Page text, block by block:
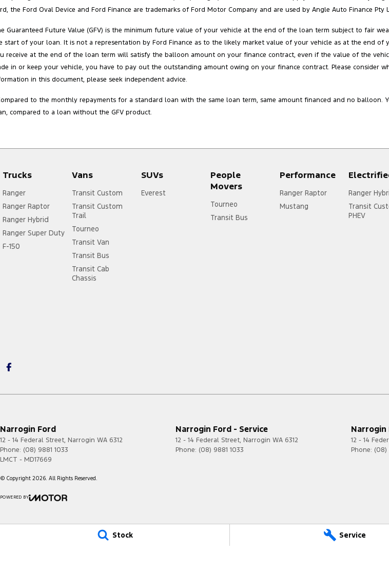
Stock Service
the Ford Oval Device and Ford Finance are trademarks of Ford Motor Company and are used by Angle Auto Finance Pty
Guaranteed Future Value (GFV) is the minimum future value of your vehicle at the end of the loan term subject to fair
start of your loan. It is not a representation by Ford Finance as to the likely market value of your vehicle as at the end
receive at the end of the loan term will satisfy the balloon amount on your finance contract, even if the value of the
in or keep your vehicle, you have to pay out the outstanding amount owing on your finance contract. Please consider
in this document, please seek independent advice.
to the monthly repayments for a standard loan with the same loan term, same amount financed and no
compared to a loan without the GFV product.
Trucks
Ranger
Ranger Raptor
Ranger Hybrid
Ranger Super Duty
F-150
Vans
Transit Custom
Transit Custom
Trail
Tourneo
Transit Van
Transit Bus
Transit Cab
Chassis
SUVs
Everest
People
Movers
Tourneo
Transit Bus
Performance
Ranger Raptor
Mustang
Ranger
Transit
PHEV
Narrogin Ford
12 - 14 Federal Street, Narrogin WA 6312
Phone: (08) 9881 1033
LMCT - MD17669
Narrogin Ford - Service
12 - 14 Federal Street, Narrogin WA 6312
Phone: (08) 9881 1033
Narrogin
12 - 14
Phone: (08)
© Copyright 2026 . All Rights Reserved.
POWERED BY